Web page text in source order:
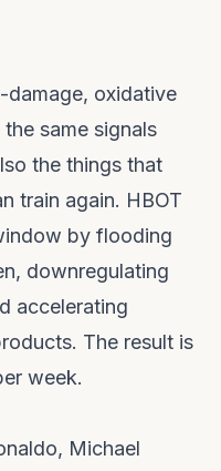
damage, oxidative
same signals
the things that
train again. HBOT
by flooding
downregulating
accelerating
The result is
week.
Michael